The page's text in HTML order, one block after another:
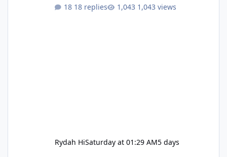
18 replies
1,043 views
Rydah HiSaturday at 01:29 AM5 days